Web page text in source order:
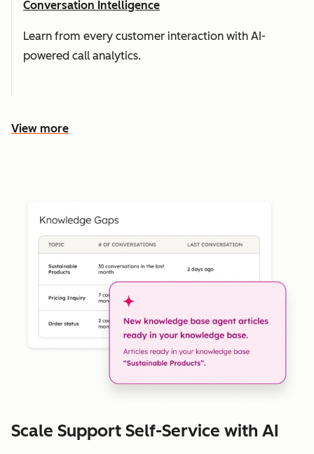
Conversation Intelligence
Learn from every customer interaction with AI-
powered call analytics.
View more
Scale Support Self-Service with AI